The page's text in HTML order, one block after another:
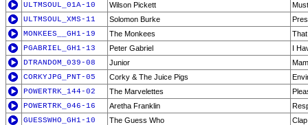
ULTMSOUL_01A-10
Wilson Pickett
ULTMSOUL_XMS-11
Solomon Burke
MONKEES__GH1-19
The Monkees
PGABRIEL_GH1-13
Peter Gabriel
I
DTRANDOM_039-08
Junior
CORKYJPG_PNT-05
Corky & The Juice Pigs
POWERTRK_144-02
The Marvelettes
POWERTRK_046-16
Aretha Franklin
GUESSWHO_GH1-10
The Guess Who